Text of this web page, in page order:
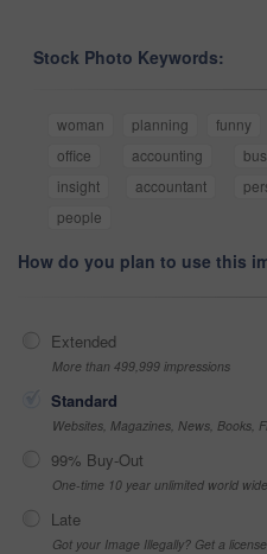
Stock Photo Keywords:
woman planning funny
office
accounting
insight
accountant
people
How do you plan to use this
Extended
More than 499,999 impressions
Standard
Websites, Magazines, News, Books,
99% Buy-Out
One-time 10 year unlimited world
Late
Got your Image Illegally? Get a